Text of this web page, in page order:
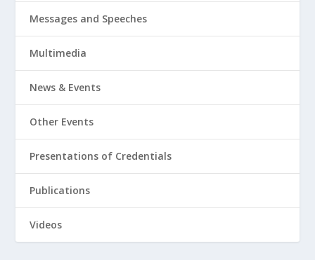
Messages and Speeches
Multimedia
News & Events
Other Events
Presentations of Credentials
Publications
Videos